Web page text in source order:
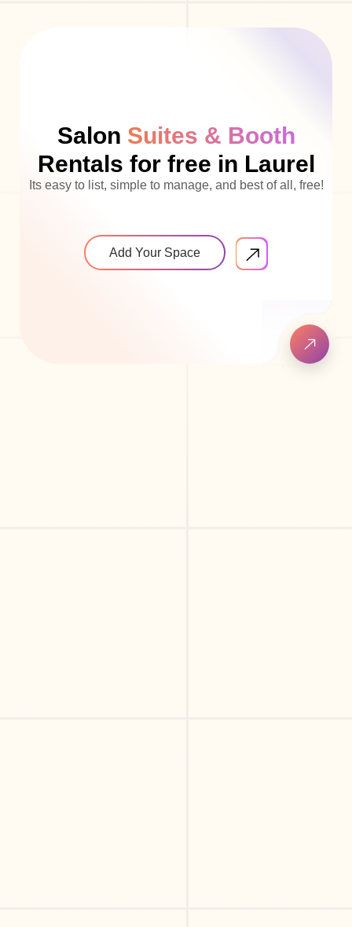
Salon Suites & Booth
Rentals for free in Laurel
Its easy to list, simple to manage, and best of all, free!
Add Your Space